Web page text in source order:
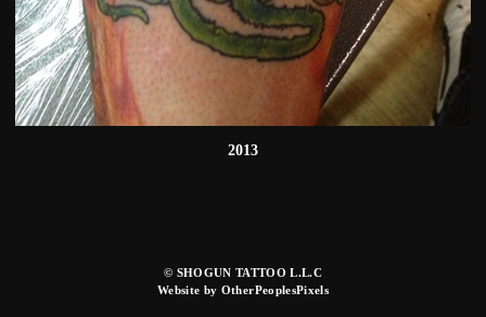
2013
© SHOGUN TATTOO L.L.C
Website by OtherPeoplesPixels